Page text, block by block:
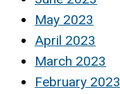
May 2023
April 2023
March 2023
February 2023